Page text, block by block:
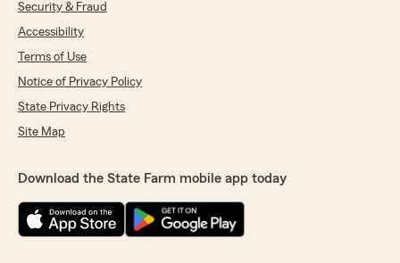
Security & Fraud
Accessibility
Terms of Use
Notice of Privacy Policy
State Privacy Rights
Site Map
Download the State Farm mobile app today